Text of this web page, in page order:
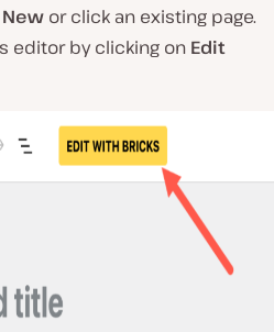
or click an existing page.
editor by clicking on Edit